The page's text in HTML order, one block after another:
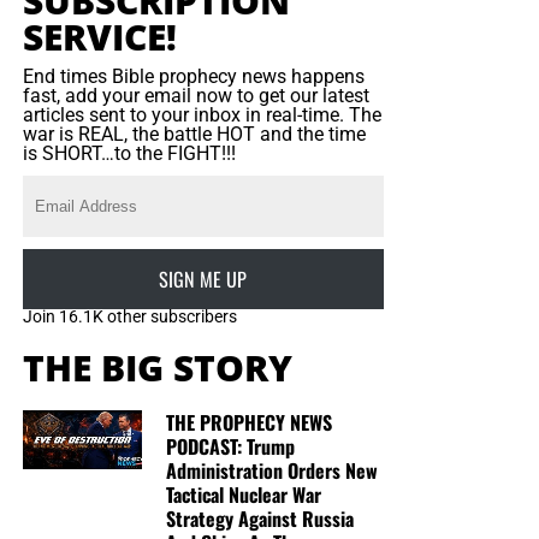
SERVICE!
End times Bible prophecy news happens
fast, add your email now to get our latest
articles sent to your inbox in real-time. The
war is REAL, the battle HOT and the time
is SHORT…to the FIGHT!!!
SIGN ME UP
Join 16.1K other subscribers
THE BIG STORY
THE PROPHECY NEWS
PODCAST: Trump
Administration Orders New
Tactical Nuclear War
Strategy Against Russia